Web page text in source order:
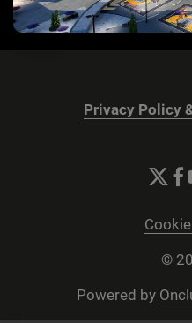
Privacy Policy
©
Powered by